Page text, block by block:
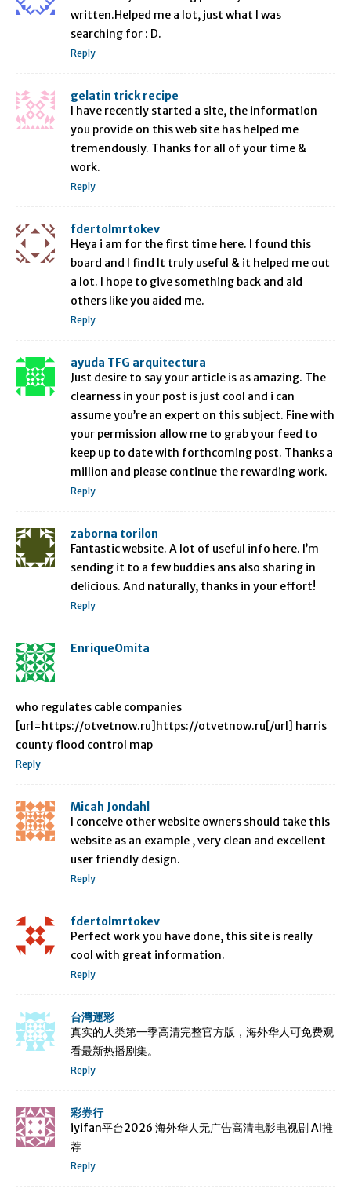
written.Helped me a lot, just what I was
searching for : D.
Reply
gelatin trick recipe
I have recently started a site, the information
you provide on this web site has helped me
tremendously. Thanks for all of your time &
work.
Reply
fdertolmrtokev
Heya i am for the first time here. I found this
board and I find It truly useful & it helped me out
a lot. I hope to give something back and aid
others like you aided me.
Reply
ayuda TFG arquitectura
Just desire to say your article is as amazing. The
clearness in your post is just cool and i can
assume you’re an expert on this subject. Fine with
your permission allow me to grab your feed to
keep up to date with forthcoming post. Thanks a
million and please continue the rewarding work.
Reply
zaborna torilon
Fantastic website. A lot of useful info here. I’m
sending it to a few buddies ans also sharing in
delicious. And naturally, thanks in your effort!
Reply
EnriqueOmita
who regulates cable companies
[url=https://otvetnow.ru]https://otvetnow.ru[/url] harris
county flood control map
Reply
Micah Jondahl
I conceive other website owners should take this
website as an example , very clean and excellent
user friendly design.
Reply
fdertolmrtokev
Perfect work you have done, this site is really
cool with great information.
Reply
台灣運彩
真实的人类第一季高清完整官方版，海外华人可免费观
看最新热播剧集。
Reply
彩券行
iyifan平台2026 海外华人无广告高清电影电视剧 AI推
荐
Reply